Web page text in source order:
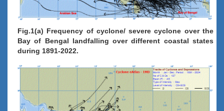
Fig.1(a) Frequency of cyclone/ severe cyclone over the
Bay of Bengal landfalling over different coastal states
during 1891-2022.